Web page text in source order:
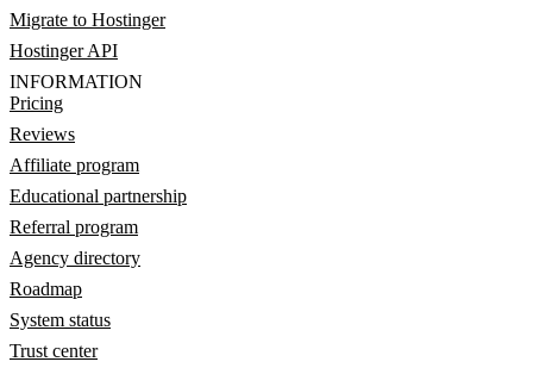
Migrate to Hostinger
Hostinger API
INFORMATION
Pricing
Reviews
Affiliate program
Educational partnership
Referral program
Agency directory
Roadmap
System status
Trust center